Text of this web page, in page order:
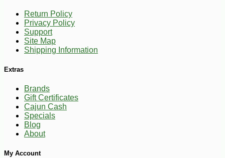
Return Policy
Privacy Policy
Support
Site Map
Shipping Information
Extras
Brands
Gift Certificates
Cajun Cash
Specials
Blog
About
My Account